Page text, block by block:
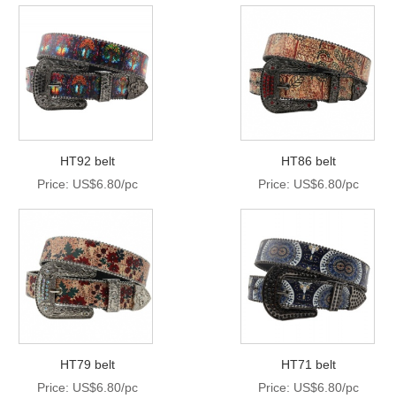
HT92 belt
Price: US$6.80/pc
HT86 belt
Price: US$6.80/pc
HT79 belt
Price: US$6.80/pc
HT71 belt
Price: US$6.80/pc